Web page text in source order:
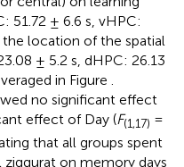
51.72 ± 6.6 s, vHPC:
location of the spatial
± 5.2 s, dHPC: 26.13
in Figure .
no significant effect
effect of Day (F(1,17) =
that all groups spent
on memory days